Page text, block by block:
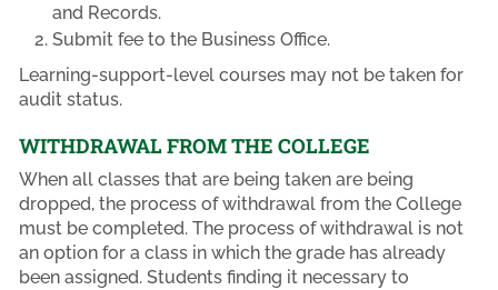
and Records.
Submit fee to the Business Office.
Learning-support-level courses may not be taken for
audit status.
WITHDRAWAL FROM THE COLLEGE
When all classes that are being taken are being
dropped, the process of withdrawal from the College
must be completed. The process of withdrawal is not
an option for a class in which the grade has already
been assigned. Students finding it necessary to